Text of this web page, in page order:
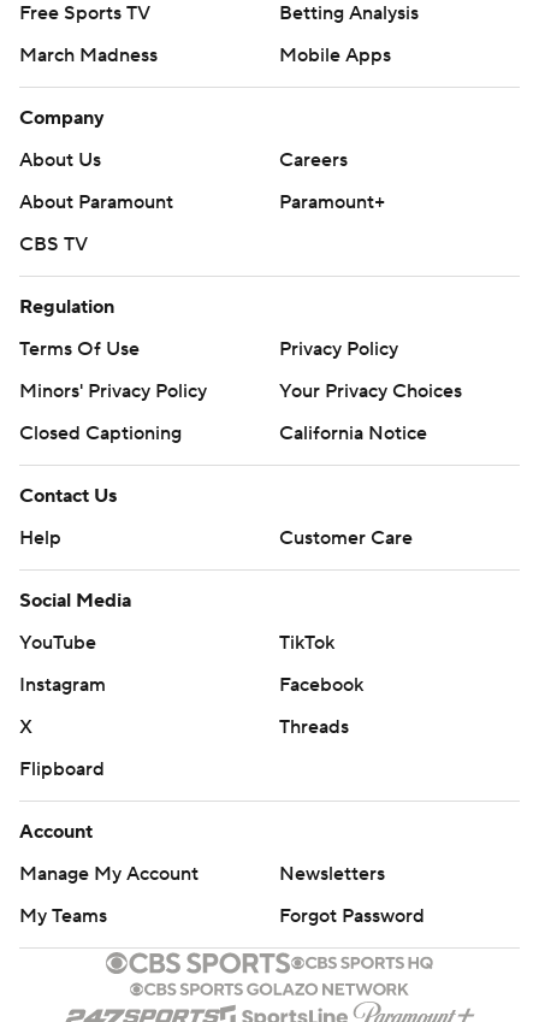
Free Sports TV
Betting Analysis
March Madness
Mobile Apps
Company
About Us
Careers
About Paramount
Paramount+
CBS TV
Regulation
Terms Of Use
Privacy Policy
Minors' Privacy Policy
Your Privacy Choices
Closed Captioning
California Notice
Contact Us
Help
Customer Care
Social Media
YouTube
TikTok
Instagram
Facebook
X
Threads
Flipboard
Account
Manage My Account
Newsletters
My Teams
Forgot Password